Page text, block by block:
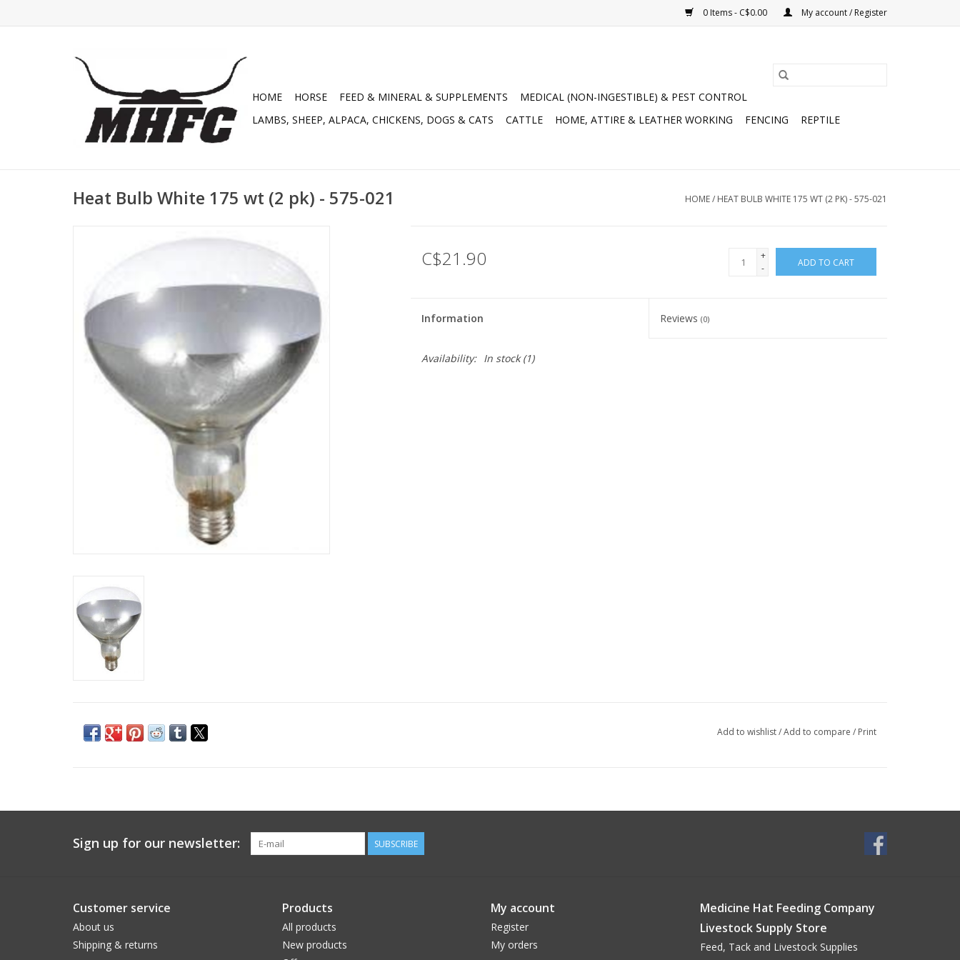
0 Items - C$0.00 My account / Register
HOME HORSE FEED & MINERAL & SUPPLEMENTS
MEDICAL (NON-INGESTIBLE) & PEST CONTROL
LAMBS, SHEEP, ALPACA, CHICKENS, DOGS & CATS
CATTLE HOME, ATTIRE & LEATHER WORKING FENCING REPTILE
Heat Bulb White 175 wt (2 pk) - 575-021 HOME/ HEAT BULB WHITE 175 WT (2 PK) - 575-021
C$21.90
+
-
ADD TO CART
Information Reviews(0)
Availability: In stock(1)
Add to wishlist/Add to compare / Print
Sign up for our newsletter: SUBSCRIBE
Customer service
About us
Shipping & returns
Products
All products
New products
My account
Register
My orders
Medicine Hat Feeding Company
Livestock Supply Store
Feed, Tack and Livestock Supplies